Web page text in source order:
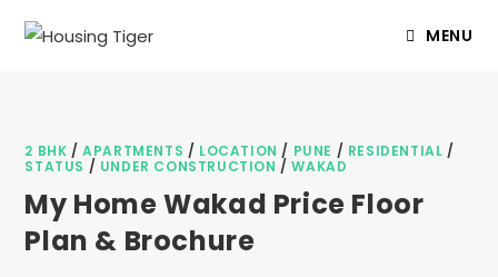
MENU
2 BHK /APARTMENTS / LOCATION / PUNE / RESIDENTIAL /
STATUS / UNDER CONSTRUCTION /WAKAD
My Home Wakad Price Floor
Plan & Brochure